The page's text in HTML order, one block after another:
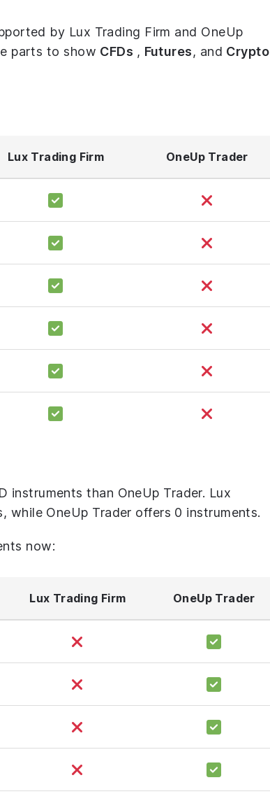
by Lux Trading Firm and OneUp
parts to show CFDs , Futures, and Crypto
Lux Trading Firm OneUp Trader
instruments than OneUp Trader. Lux
while OneUp Trader offers 0 instruments.
now:
Lux Trading Firm OneUp Trader